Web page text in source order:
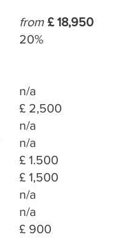
from£ 18,950
20%
n/a
£ 2,500
n/a
n/a
£ 1.500
£ 1,500
n/a
n/a
£ 900